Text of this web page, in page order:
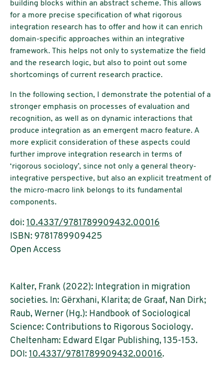
building blocks within an abstract scheme. This allows
for a more precise specification of what rigorous
integration research has to offer and how it can enrich
domain-specific approaches within an integrative
framework. This helps not only to systematize the field
and the research logic, but also to point out some
shortcomings of current research practice.
In the following section, I demonstrate the potential of a
stronger emphasis on processes of evaluation and
recognition, as well as on dynamic interactions that
produce integration as an emergent macro feature. A
more explicit consideration of these aspects could
further improve integration research in terms of
‘rigorous sociology’, since not only a general theory-
integrative perspective, but also an explicit treatment of
the micro-macro link belongs to its fundamental
components.
doi: 10.4337/9781789909432.00016
ISBN: 9781789909425
Open Access
Kalter, Frank (2022): Integration in migration
societies. In: Gërxhani, Klarita; de Graaf, Nan Dirk;
Raub, Werner (Hg.): Handbook of Sociological
Science: Contributions to Rigorous Sociology.
Cheltenham: Edward Elgar Publishing, 135-153.
DOI: 10.4337/9781789909432.00016.